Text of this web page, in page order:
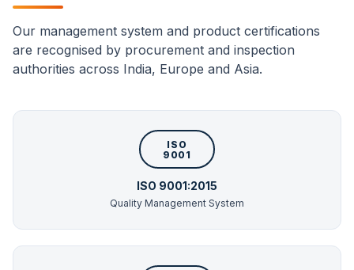
Our management system and product certifications
are recognised by procurement and inspection
authorities across India, Europe and Asia.
ISO
9001
ISO 9001:2015
Quality Management System